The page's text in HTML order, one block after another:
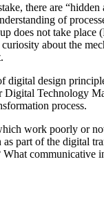
there are
of
does not take
about the
digital design
Technology
process.
work poorly or
part of the digital
communicative